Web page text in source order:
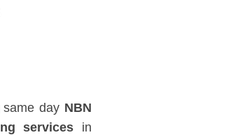
same day NBN
services in